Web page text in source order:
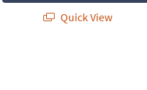
Quick View